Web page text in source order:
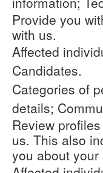
Provide you
with us.
Affected
Candidates.
Categories of
details;
Review
us. This also
you about